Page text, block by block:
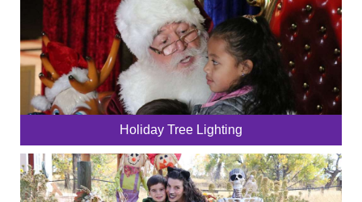
Holiday Tree Lighting